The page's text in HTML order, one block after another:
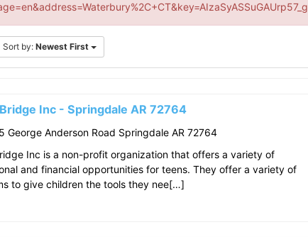
Sort by: Newest First
Inc - Springdale AR 72764
George Anderson Road Springdale AR 72764
Inc is a non-profit organization that offers a variety of
and financial opportunities for teens. They offer a variety of
to give children the tools they nee[…]